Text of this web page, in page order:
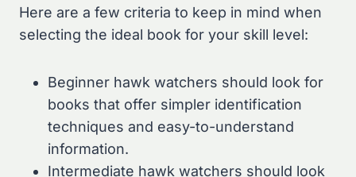
Here are a few criteria to keep in mind when
selecting the ideal book for your skill level:
Beginner hawk watchers should look for
books that offer simpler identification
techniques and easy-to-understand
information.
Intermediate hawk watchers should look